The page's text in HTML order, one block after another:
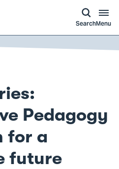
SearchMenu
Pedagogy
for a
future